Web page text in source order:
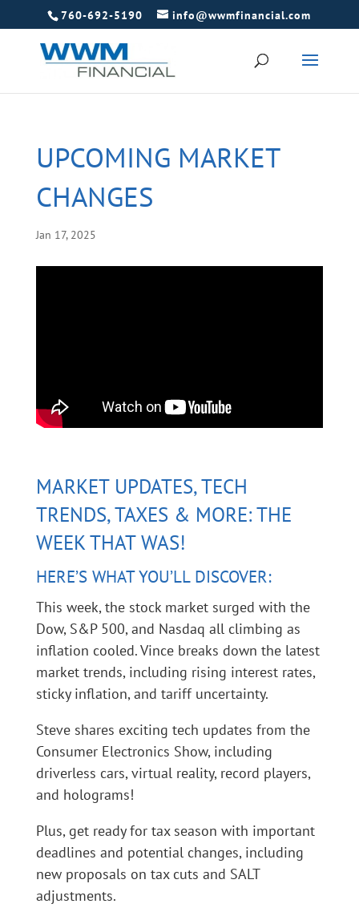
760-692-5190 info@wwmfinancial.com
UPCOMING MARKET
CHANGES
Jan 17, 2025
MARKET UPDATES, TECH
TRENDS, TAXES & MORE: THE
WEEK THAT WAS!
HERE’S WHAT YOU’LL DISCOVER:
This week, the stock market surged with the
Dow, S&P 500, and Nasdaq all climbing as
inflation cooled. Vince breaks down the latest
market trends, including rising interest rates,
sticky inflation, and tariff uncertainty.
Steve shares exciting tech updates from the
Consumer Electronics Show, including
driverless cars, virtual reality, record players,
and holograms!
Plus, get ready for tax season with important
deadlines and potential changes, including
new proposals on tax cuts and SALT
adjustments.